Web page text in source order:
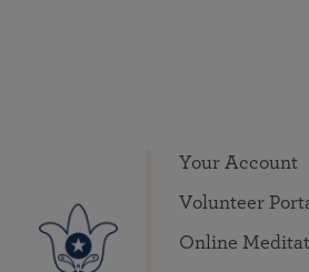
Your Account
Volunteer
Online